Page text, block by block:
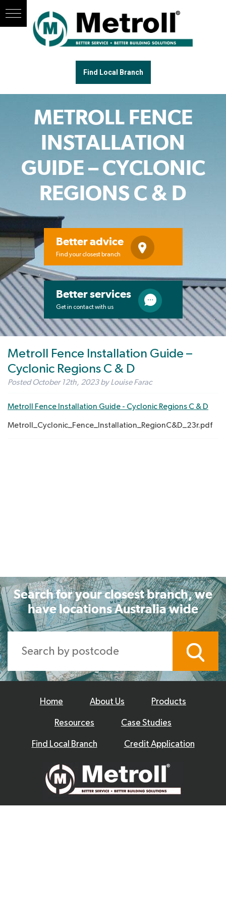
Find Local Branch
METROLL FENCE
INSTALLATION
GUIDE – CYCLONIC
REGIONS C & D
Better advice
Find your closest branch
Better services
Get in contact with us
Metroll Fence Installation Guide –
Cyclonic Regions C & D
PostedOctober 12th, 2023 by Louise Farac
Metroll Fence Installation Guide - Cyclonic Regions C & D
Metroll_Cyclonic_Fence_Installation_RegionC&D_23r.pdf
Search for your closest branch, we
have locations Australia wide
Home About Us Products
Resources Case Studies
Find Local Branch Credit Application